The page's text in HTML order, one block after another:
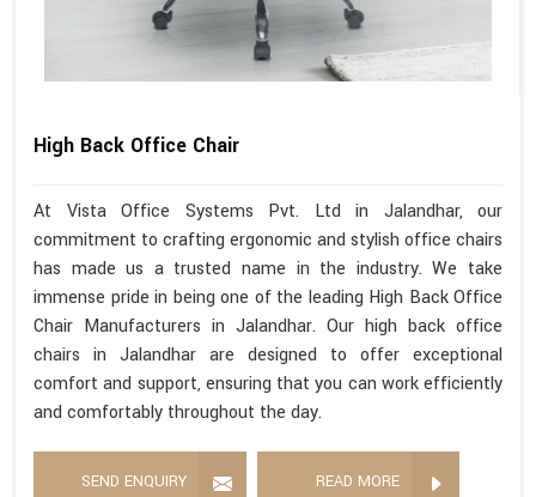
High Back Office Chair
At Vista Office Systems Pvt. Ltd in Jalandhar, our
commitment to crafting ergonomic and stylish office chairs
has made us a trusted name in the industry. We take
immense pride in being one of the leading High Back Office
Chair Manufacturers in Jalandhar. Our high back office
chairs in Jalandhar are designed to offer exceptional
comfort and support, ensuring that you can work efficiently
and comfortably throughout the day.
SEND ENQUIRY READ MORE